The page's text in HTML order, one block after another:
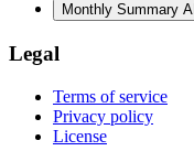
Monthly Summary AI
Legal
Terms of service
Privacy policy
License